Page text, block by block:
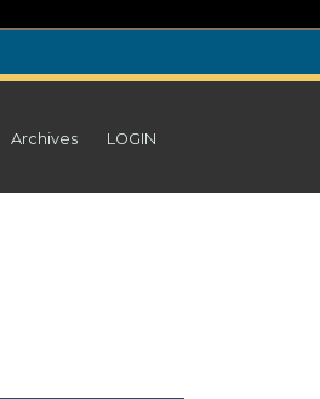
Archives LOGIN